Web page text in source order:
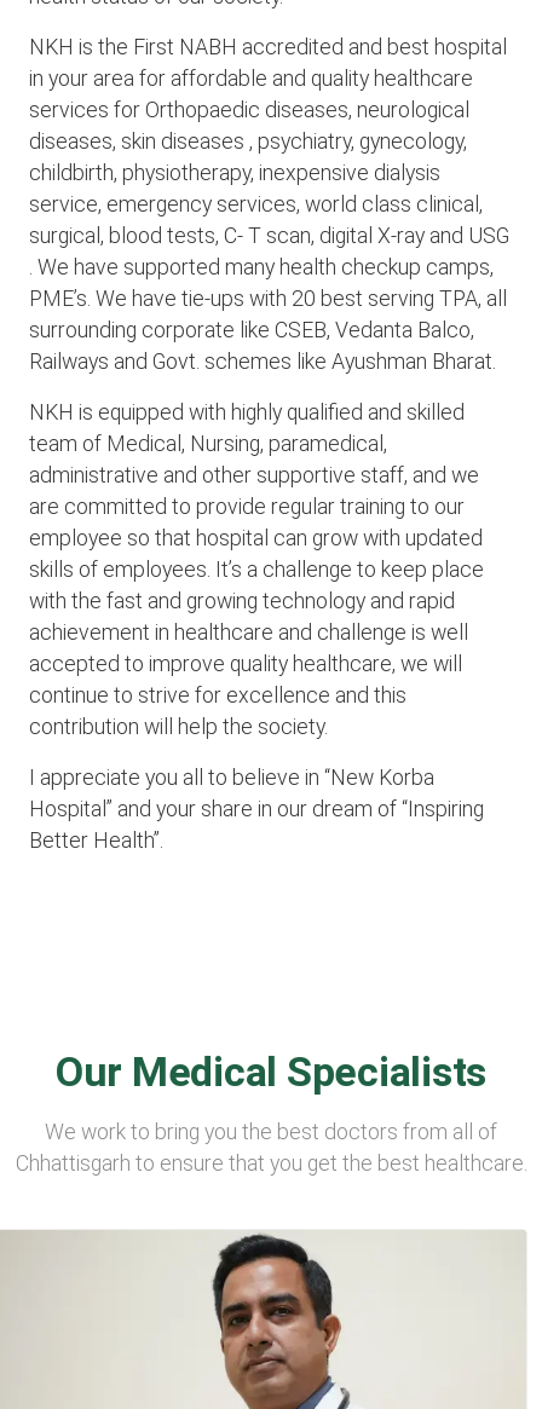
NKH is the First NABH accredited and best hospital
in your area for affordable and quality healthcare
services for Orthopaedic diseases, neurological
diseases, skin diseases , psychiatry, gynecology,
childbirth, physiotherapy, inexpensive dialysis
service, emergency services, world class clinical,
surgical, blood tests, C- T scan, digital X-ray and USG
. We have supported many health checkup camps,
PME’s. We have tie-ups with 20 best serving TPA, all
surrounding corporate like CSEB, Vedanta Balco,
Railways and Govt. schemes like Ayushman Bharat.
NKH is equipped with highly qualified and skilled
team of Medical, Nursing, paramedical,
administrative and other supportive staff, and we
are committed to provide regular training to our
employee so that hospital can grow with updated
skills of employees. It’s a challenge to keep place
with the fast and growing technology and rapid
achievement in healthcare and challenge is well
accepted to improve quality healthcare, we will
continue to strive for excellence and this
contribution will help the society.
I appreciate you all to believe in “New Korba
Hospital” and your share in our dream of “Inspiring
Better Health”.
Our Medical Specialists
We work to bring you the best doctors from all of
Chhattisgarh to ensure that you get the best healthcare.